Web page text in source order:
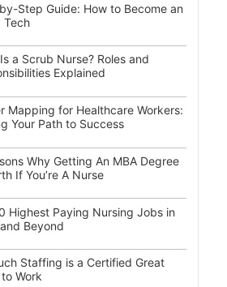
Step Guide: How to Become an
Tech
a Scrub Nurse? Roles and
Explained
Mapping for Healthcare Workers:
Your Path to Success
Why Getting An MBA Degree
If You’re A Nurse
Highest Paying Nursing Jobs in
Beyond
Staffing is a Certified Great
Work